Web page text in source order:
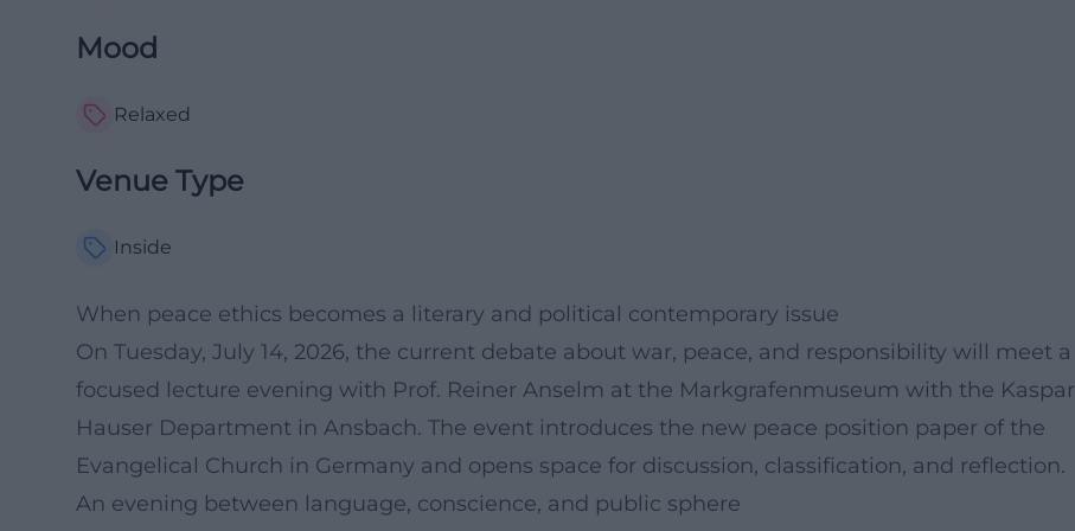
Mood
Relaxed
Venue Type
Inside
When peace ethics becomes a literary and political contemporary issue
On Tuesday, July 14, 2026, the current debate about war, peace, and responsibility will meet a
focused lecture evening with Prof. Reiner Anselm at the Markgrafenmuseum with the Kaspar
Hauser Department in Ansbach. The event introduces the new peace position paper of the
Evangelical Church in Germany and opens space for discussion, classification, and reflection.
An evening between language, conscience, and public sphere